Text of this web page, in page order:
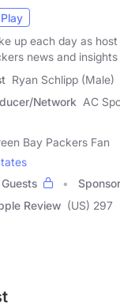
Play
up each day as
news and insights
Ryan Schlipp (Male)
Network AC
Bay Packers Fan
Guests
Review (US) 297